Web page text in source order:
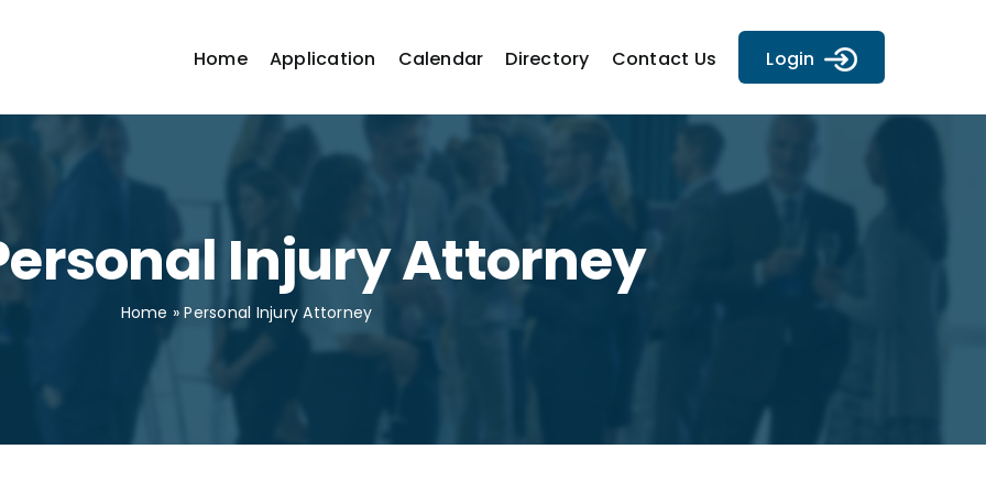
Home Application Calendar Directory Contact Us Login
Injury Attorney
Home »Personal Injury Attorney